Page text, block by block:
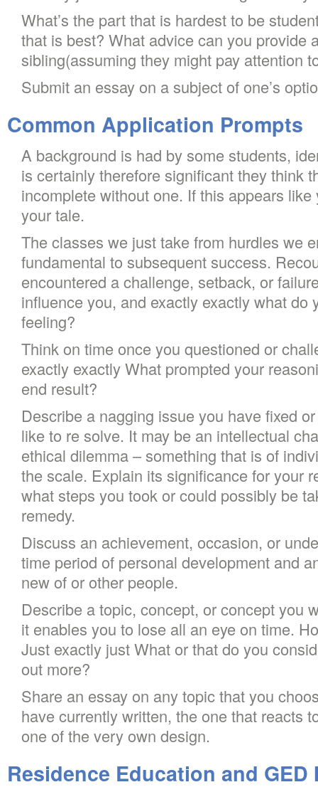
What’s the part that is hardest to be
that is best? What advice can you provide
sibling(assuming they might pay attention
Submit an essay on a subject of one’s
Common Application Prompts
A background is had by some students,
is certainly therefore significant they think
incomplete without one. If this appears
your tale.
The classes we just take from hurdles we
fundamental to subsequent success.
encountered a challenge, setback, or
influence you, and exactly exactly what do
feeling?
Think on time once you questioned or
exactly exactly What prompted your
end result?
Describe a nagging issue you have fixed
like to re solve. It may be an intellectual
ethical dilemma – something that is of
the scale. Explain its significance for your
what steps you took or could possibly be
remedy.
Discuss an achievement, occasion, or
time period of personal development and
new of or other people.
Describe a topic, concept, or concept you
it enables you to lose all an eye on time.
Just exactly just What or that do you
out more?
Share an essay on any topic that you
have currently written, the one that reacts
one of the very own design.
Residence Education and